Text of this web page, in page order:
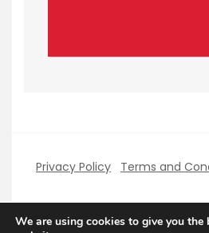
Privacy Policy Terms and
We are using cookies to give you the